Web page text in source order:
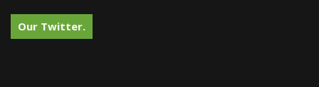
Our Twitter.